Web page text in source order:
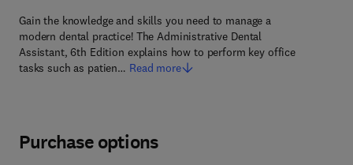
Gain the knowledge and skills you need to manage a
modern dental practice! The Administrative Dental
Assistant, 6th Edition explains how to perform key office
tasks such as patien… Read more
Purchase options